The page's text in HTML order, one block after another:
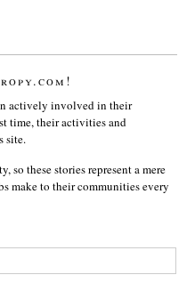
actively involved in their
time, their activities and
site.
these stories represent a mere
make to their communities every